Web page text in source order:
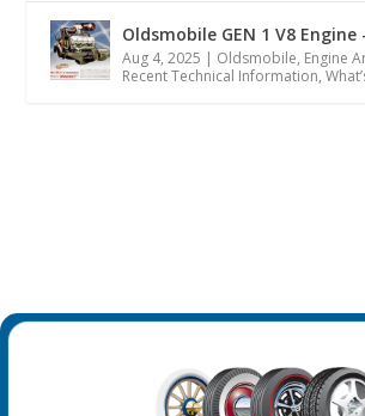
Oldsmobile GEN 1 V8
Aug 4, 2025 | Oldsmobile, Engine
Recent Technical Information,